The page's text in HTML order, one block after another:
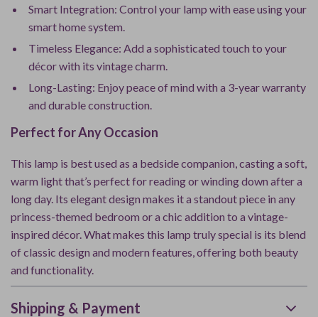
Smart Integration: Control your lamp with ease using your
smart home system.
Timeless Elegance: Add a sophisticated touch to your
décor with its vintage charm.
Long-Lasting: Enjoy peace of mind with a 3-year warranty
and durable construction.
Perfect for Any Occasion
This lamp is best used as a bedside companion, casting a soft,
warm light that’s perfect for reading or winding down after a
long day. Its elegant design makes it a standout piece in any
princess-themed bedroom or a chic addition to a vintage-
inspired décor. What makes this lamp truly special is its blend
of classic design and modern features, offering both beauty
and functionality.
Shipping & Payment